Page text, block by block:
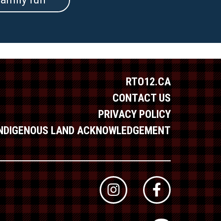
RTO12.CA
CONTACT US
PRIVACY POLICY
LAND ACKNOWLEDGEMENT